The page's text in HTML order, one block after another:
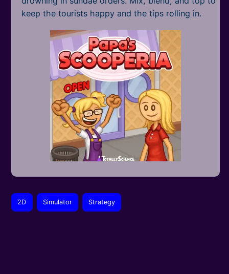
keep the tourists happy and the tips rolling in.
2D Simulator Strategy